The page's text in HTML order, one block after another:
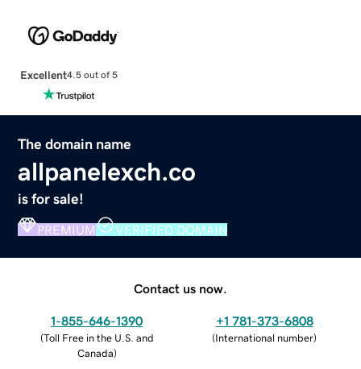
Excellent4.5 out of 5
The domain name
allpanelexch.co
is for sale!
PREMIUM VERIFIED DOMAIN
Contact us now.
1-855-646-1390
(Toll Free in the U.S. and
Canada)
+1 781-373-6808
(International number)